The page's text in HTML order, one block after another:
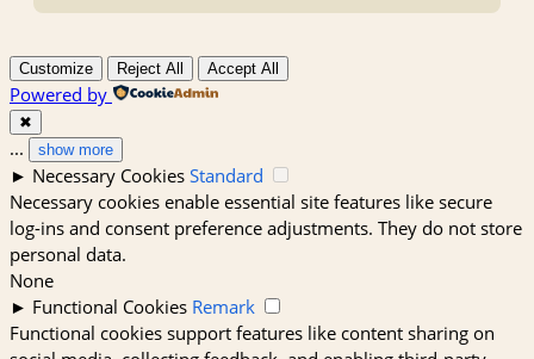
Customize Reject All Accept All
Powered by
✖
... show more
► Necessary Cookies Standard
Necessary cookies enable essential site features like secure
log-ins and consent preference adjustments. They do not store
personal data.
None
► Functional Cookies Remark
Functional cookies support features like content sharing on